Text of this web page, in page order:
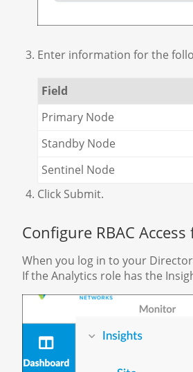
Enter information for the
Field
Primary Node
Standby Node
Sentinel Node
Click Submit.
Configure RBAC
When you log in to your
If the Analytics role has the